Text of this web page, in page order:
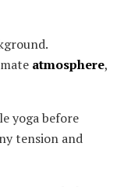
atmosphere,
yoga before
tension and